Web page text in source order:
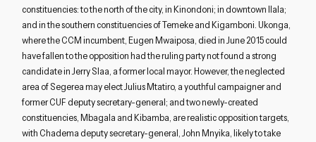
constituencies: to the north of the city, in Kinondoni; in downtown Ilala;
and in the southern constituencies of Temeke and Kigamboni. Ukonga,
where the CCM incumbent, Eugen Mwaiposa, died in June 2015 could
have fallen to the opposition had the ruling party not found a strong
candidate in Jerry Slaa, a former local mayor. However, the neglected
area of Segerea may elect Julius Mtatiro, a youthful campaigner and
former CUF deputy secretary-general; and two newly-created
constituencies, Mbagala and Kibamba, are realistic opposition targets,
with Chadema deputy secretary-general, John Mnyika, likely to take